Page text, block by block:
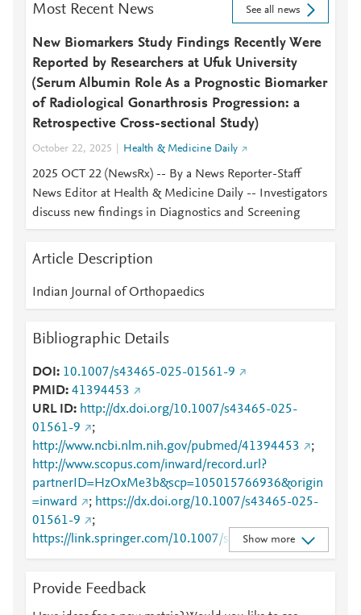
Most Recent News See all news
New Biomarkers Study Findings Recently Were
Reported by Researchers at Ufuk University
(Serum Albumin Role As a Prognostic Biomarker
of Radiological Gonarthrosis Progression: a
Retrospective Cross-sectional Study)
October 22, 2025 Health & Medicine Daily
2025 OCT 22 (NewsRx) -- By a News Reporter-Staff
News Editor at Health & Medicine Daily -- Investigators
discuss new findings in Diagnostics and Screening
Article Description
Indian Journal of Orthopaedics
Bibliographic Details
DOI
10.1007/s43465-025-01561-9
PMID 41394453
URL ID
http://dx.doi.org/10.1007/s43465-025-
01561-9
;
http://www.ncbi.nlm.nih.gov/pubmed/41394453
;
http://www.scopus.com/inward/record.url?
partnerID=HzOxMe3b&scp=105015766936&origin
=inward
; https://dx.doi.org/10.1007/s43465-025-
01561-9
;
https://link.springer.com/10.1007/s43465-025-
01561-9
;
025-01561-9
Show more
Provide Feedback